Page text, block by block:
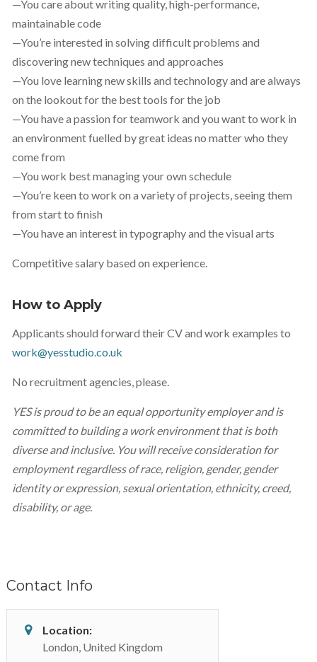
—You care about writing quality, high-performance,
maintainable code
—You’re interested in solving difficult problems and
discovering new techniques and approaches
—You love learning new skills and technology and are always
on the lookout for the best tools for the job
—You have a passion for teamwork and you want to work in
an environment fuelled by great ideas no matter who they
come from
—You work best managing your own schedule
—You’re keen to work on a variety of projects, seeing them
from start to finish
—You have an interest in typography and the visual arts
Competitive salary based on experience.
How to Apply
Applicants should forward their CV and work examples to
work@yesstudio.co.uk
No recruitment agencies, please.
YES is proud to be an equal opportunity employer and is
committed to building a work environment that is both
diverse and inclusive. You will receive consideration for
employment regardless of race, religion, gender, gender
identity or expression, sexual orientation, ethnicity, creed,
disability, or age.
Contact Info
Location:
London, United Kingdom